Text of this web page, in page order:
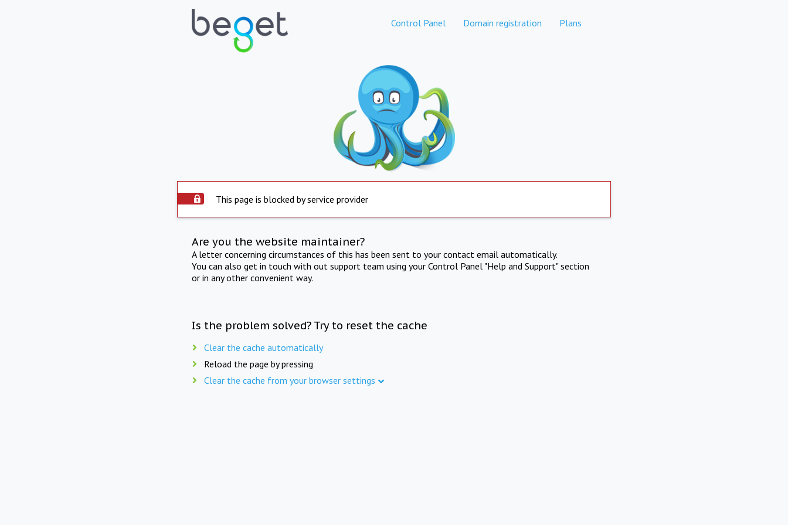
Control Panel Domain registration Plans
This page is blocked by service provider
Are you the website maintainer?
A letter concerning circumstances of this has been sent to your contact email automatically.
You can also get in touch with out support team using your Control Panel "Help and Support" section
or in any other convenient way.
Is the problem solved? Try to reset the cache
Clear the cache automatically
Reload the page by pressing
Clear the cache from your browser settings